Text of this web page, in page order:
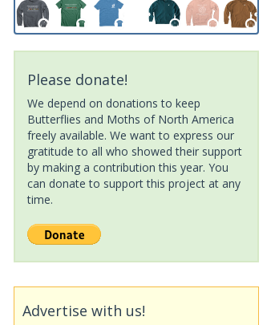
Please donate!
We depend on donations to keep
Butterflies and Moths of North America
freely available. We want to express our
gratitude to all who showed their support
by making a contribution this year. You
can donate to support this project at any
time.
Advertise with us!